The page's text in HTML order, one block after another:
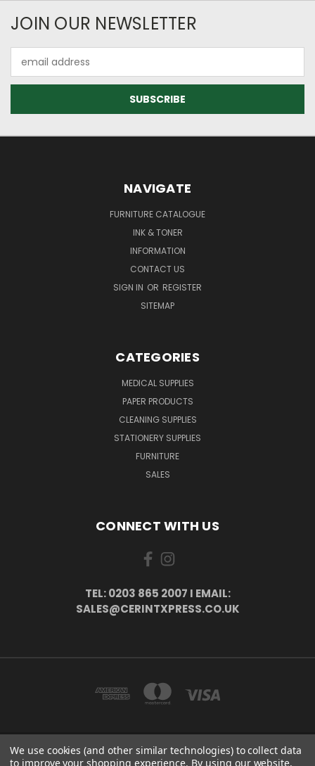
JOIN OUR NEWSLETTER
Address
NAVIGATE
FURNITURE CATALOGUE
INK & TONER
INFORMATION
CONTACT US
SIGN IN OR REGISTER
SITEMAP
CATEGORIES
MEDICAL SUPPLIES
PAPER PRODUCTS
CLEANING SUPPLIES
STATIONERY SUPPLIES
FURNITURE
SALES
CONNECT WITH US
TEL: 0203 865 2007 I EMAIL:
SALES@CERINTXPRESS.CO.UK
51 PORTHALLOW CLOSE ORPINGTON, BR6 9XU . VAT REG. NO: 113890618 .
We use cookies (and other similar technologies) to collect data
to improve your shopping experience. By using our website,